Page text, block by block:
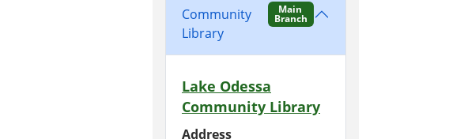
Community
Library
Main
Branch
Lake Odessa
Community Library
Address